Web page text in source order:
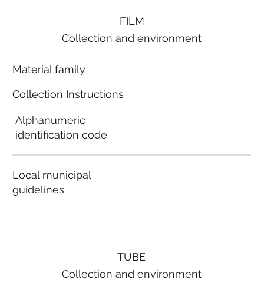
FILM
Collection and environment
Material family
Collection Instructions
Alphanumeric
identification code
Local municipal
guidelines
TUBE
Collection and environment